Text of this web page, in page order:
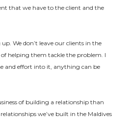
that we have to the client and the
We don’t leave our clients in the
helping them tackle the problem. I
and effort into it, anything can be
of building a relationship than
we’ve built in the Maldives